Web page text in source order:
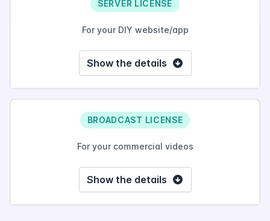
SERVER LICENSE
For your DIY website/app
Show the details
BROADCAST LICENSE
For your commercial videos
Show the details